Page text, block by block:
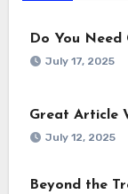
Do You Need
July 17, 2025
Great Article
July 12, 2025
Beyond the